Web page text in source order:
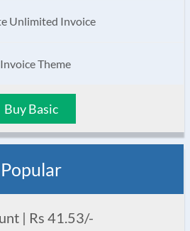
Unlimited Invoice
Theme
Buy Basic
Popular
| Rs 41.53/-